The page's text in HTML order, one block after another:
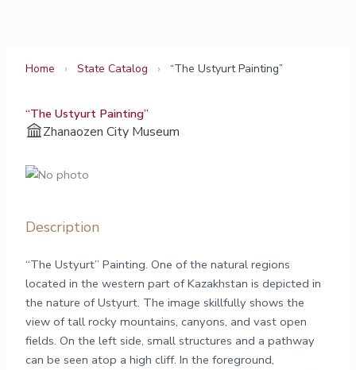
Home › State Catalog › “The Ustyurt Painting”
“The Ustyurt Painting”
Zhanaozen City Museum
Description
“The Ustyurt” Painting. One of the natural regions
located in the western part of Kazakhstan is depicted in
the nature of Ustyurt. The image skillfully shows the
view of tall rocky mountains, canyons, and vast open
fields. On the left side, small structures and a pathway
can be seen atop a high cliff. In the foreground,